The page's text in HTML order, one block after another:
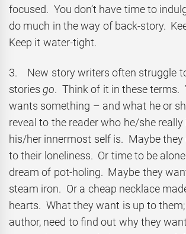
focused. You don’t have time to
do much in the way of back-story.
Keep it water-tight.
3. New story writers often struggle
storiesgo. Think of it in these terms.
wants something – and what he or
reveal to the reader who he/she
his/her innermost self is. Maybe they
to their loneliness. Or time to be
dream of pot-holing. Maybe they
steam iron. Or a cheap necklace
hearts. What they want is up to
author, need to find out why they